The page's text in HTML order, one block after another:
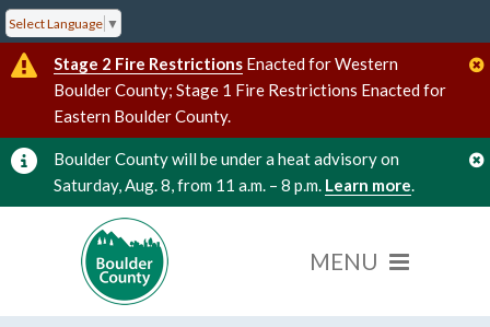
Select Language ▼
Stage 2 Fire Restrictions Enacted for Western
Boulder County; Stage 1 Fire Restrictions Enacted for
Eastern Boulder County.
Boulder County will be under a heat advisory on
Saturday, Aug. 8, from 11 a.m. – 8 p.m. Learn more.